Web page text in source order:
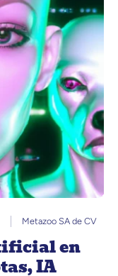
Metazoo SA de CV
en
IA